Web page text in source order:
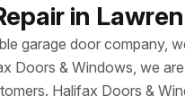
in
garage door company,
Doors & Windows, we
Halifax Doors &